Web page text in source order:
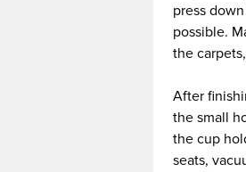
press
possible.
the
After
the small
the cup
seats,